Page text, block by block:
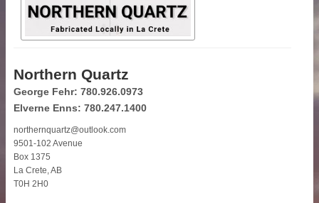
Northern Quartz
George Fehr: 780.926.0973
Elverne Enns: 780.247.1400
northernquartz@outlook.com
9501-102 Avenue
Box 1375
La Crete, AB
T0H 2H0